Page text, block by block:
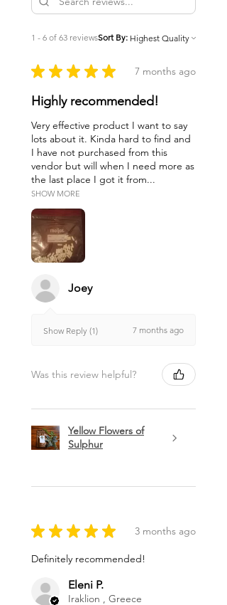
1 - 6 of 63 reviewsSort By:
★ ★ ★ ★ ★ 7 months ago
Highly recommended!
Very effective product I want to say
lots about it. Kinda hard to find and
I have not purchased from this
vendor but will when I need more as
the last place I got it from...
SHOW MORE
Joey
Show Reply (1) 7 months ago
Was this review helpful?
Yellow Flowers of
Sulphur
★ ★ ★ ★ ★ 3 months ago
Definitely recommended!
Eleni P.
Iraklion , Greece